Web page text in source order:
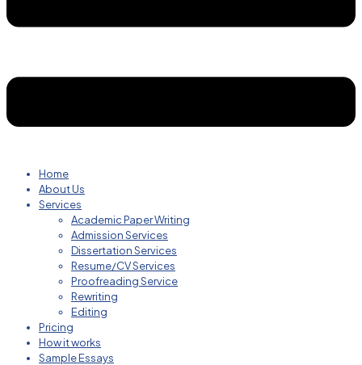
Home
About Us
Services
Academic Paper Writing
Admission Services
Dissertation Services
Resume/CV Services
Proofreading Service
Rewriting
Editing
Pricing
How it works
Sample Essays